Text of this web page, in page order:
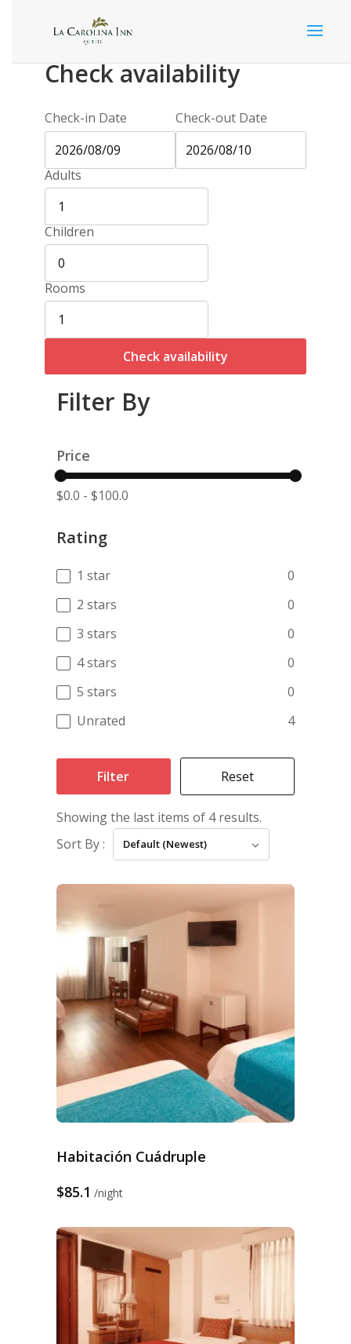
Check availability
Check-in Date Check-out Date
Adults
Children
Rooms
Check availability
Filter By
Price
$0.0 - $100.0
Rating
1 star
0
2 stars
0
3 stars
0
4 stars
0
5 stars
0
Unrated
4
Filter Reset
Showing the last items of 4 results.
Sort By :
Default (Newest)
Habitación Cuádruple
$85.1 night